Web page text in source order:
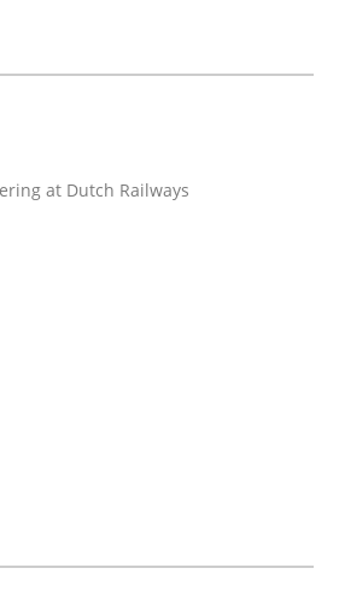
minutes read · 2 Comments
on Goals and
Requirements are imposed
at Dutch Railways